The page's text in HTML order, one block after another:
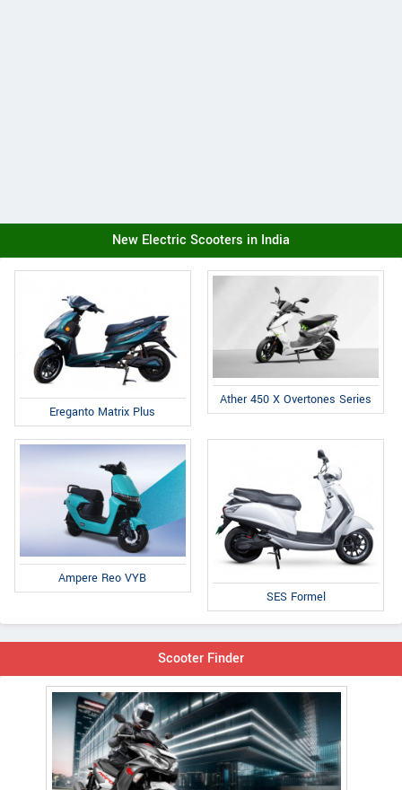
New Electric Scooters in India
Ereganto Matrix Plus
Ather 450 X Overtones Series
Ampere Reo VYB
SES Formel
Scooter Finder